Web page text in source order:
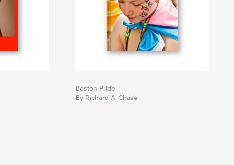
Boston Pride
By Richard A. Chase